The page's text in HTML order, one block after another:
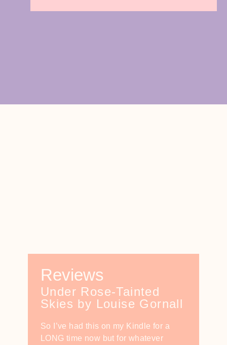
Reviews
Under Rose-Tainted
Skies by Louise Gornall
So I’ve had this on my Kindle for a
LONG time now but for whatever